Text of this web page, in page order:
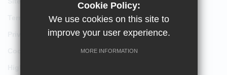
Terms of Use
Privacy Policy
Cookie Policy:
We use cookies on this site to
improve your user experience.
MORE INFORMATION